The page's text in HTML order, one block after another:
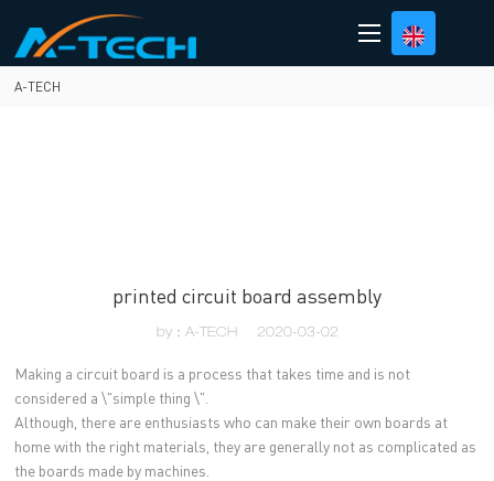
A-TECH
printed circuit board assembly
by：A-TECH 2020-03-02
Making a circuit board is a process that takes time and is not
considered a \"simple thing \".
Although, there are enthusiasts who can make their own boards at
home with the right materials, they are generally not as complicated as
the boards made by machines.